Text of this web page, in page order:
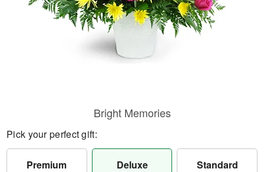
Bright Memories
Pick your perfect gift:
Premium Deluxe Standard